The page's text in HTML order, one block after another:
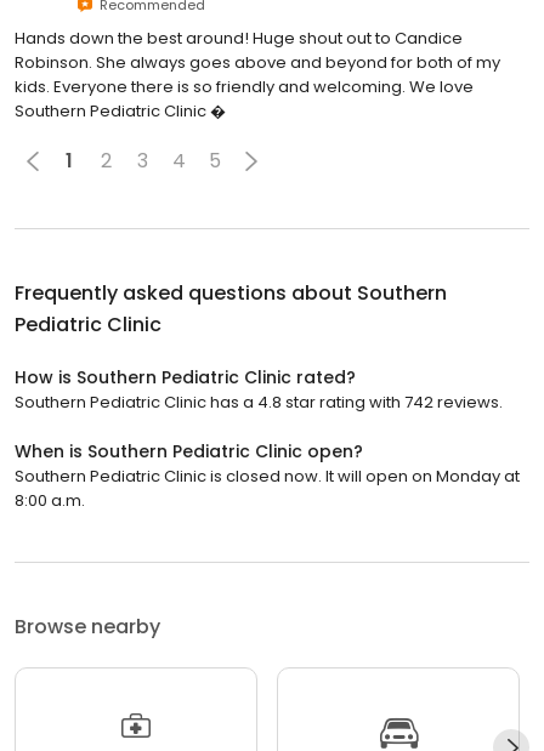
Recommended
Hands down the best around! Huge shout out to Candice
Robinson. She always goes above and beyond for both of my
kids. Everyone there is so friendly and welcoming. We love
Southern Pediatric Clinic �
1 2 3 4 5
Frequently asked questions about Southern
Pediatric Clinic
How is Southern Pediatric Clinic rated?
Southern Pediatric Clinic has a 4.8 star rating with 742 reviews.
When is Southern Pediatric Clinic open?
Southern Pediatric Clinic is closed now. It will open on Monday at
8:00 a.m.
Browse nearby